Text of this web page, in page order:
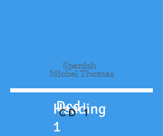
Spanish
Michel Thomas
Dcd
Heading
1
CD 1